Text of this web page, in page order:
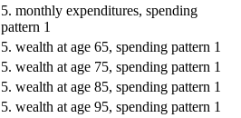
5. monthly expenditures, spending
pattern 1
5. wealth at age 65, spending pattern 1
5. wealth at age 75, spending pattern 1
5. wealth at age 85, spending pattern 1
5. wealth at age 95, spending pattern 1